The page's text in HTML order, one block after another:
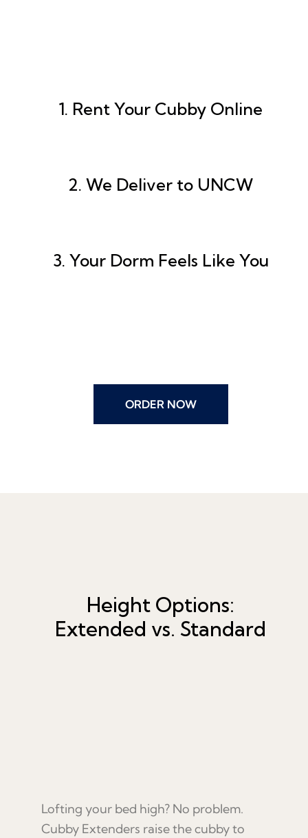
1. Rent Your Cubby Online
2. We Deliver to UNCW
3. Your Dorm Feels Like You
ORDER NOW
Height Options:
Extended vs. Standard
Lofting your bed high? No problem.
Cubby Extenders raise the cubby to